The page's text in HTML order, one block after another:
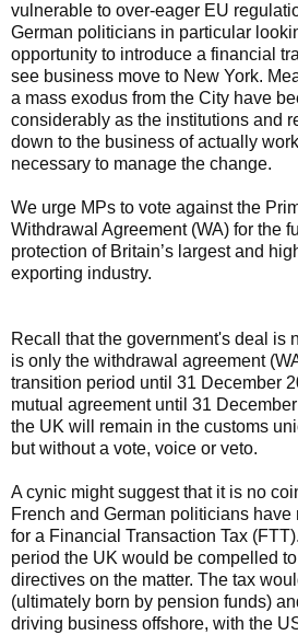
vulnerable to over-eager EU
German politicians in particular
opportunity to introduce a financial
see business move to New York.
a mass exodus from the City have
considerably as the institutions and
down to the business of actually
necessary to manage the change.
We urge MPs to vote against the
Withdrawal Agreement (WA) for the
protection of Britain’s largest and
exporting industry.
Recall that the government's deal is
is only the withdrawal agreement
transition period until 31 December
mutual agreement until 31
the UK will remain in the customs
but without a vote, voice or veto.
A cynic might suggest that it is no
French and German politicians
for a Financial Transaction Tax (FTT).
period the UK would be compelled
directives on the matter. The tax
(ultimately born by pension funds)
driving business offshore, with the